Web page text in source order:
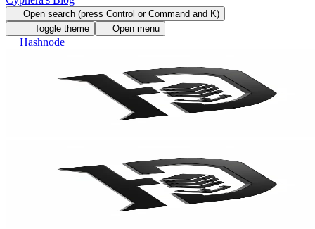
Open search (press Control or Command and K)
Toggle theme
Open menu
Hashnode